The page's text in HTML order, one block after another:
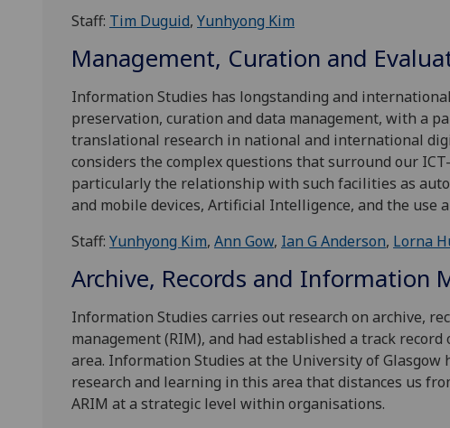
Staff: Tim Duguid, Yunhyong Kim
Management, Curation and
Information Studies has longstanding and
preservation, curation and data management, with a
translational research in national and international
considers the complex questions that surround our
particularly the relationship with such facilities as
and mobile devices, Artificial Intelligence, and the use
Staff: Yunhyong Kim, Ann Gow, Ian G Anderson, Lorna
Archive, Records and Information
Information Studies carries out research on archive,
management (RIM), and had established a track
area. Information Studies at the University of Glasgow
research and learning in this area that distances us
ARIM at a strategic level within organisations.